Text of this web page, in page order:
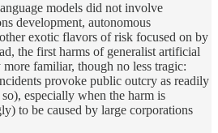
models did not involve
development, autonomous
exotic flavors of risk focused on by
the first harms of generalist artificial
familiar, though no less tragic:
provoke public outcry as readily
especially when the harm is
to be caused by large corporations